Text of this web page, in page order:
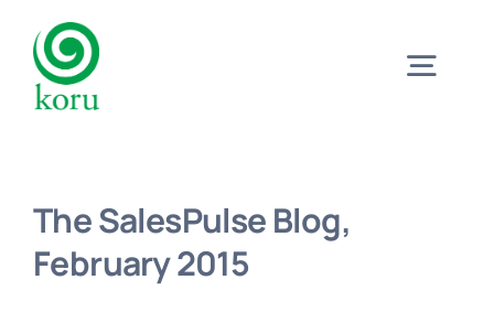
content
What?
The SalesPulse Blog,
February 2015